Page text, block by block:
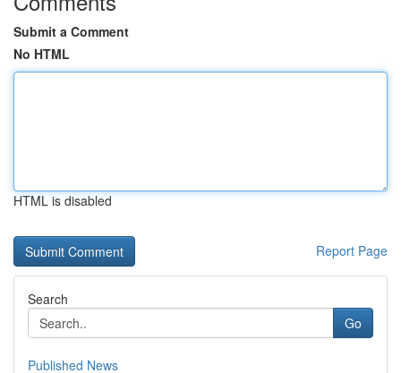
Submit a Comment
No HTML
HTML is disabled
Report Page
Search
Go
Published News